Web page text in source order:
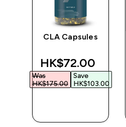
CLA Capsules
discounted price
HK$72.00‎
Was
HK$175.00‎
Save
HK$103.00‎